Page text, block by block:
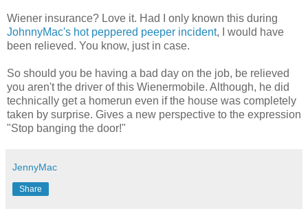
Wiener insurance? Love it. Had I only known this during
JohnnyMac's hot peppered peeper incident, I would have
been relieved. You know, just in case.
So should you be having a bad day on the job, be relieved
you aren't the driver of this Wienermobile. Although, he did
technically get a homerun even if the house was completely
taken by surprise. Gives a new perspective to the expression
"Stop banging the door!"
JennyMac
Share